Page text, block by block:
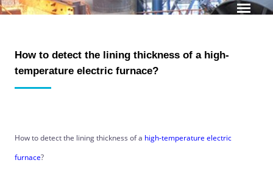
How to detect the lining thickness of a high-
temperature electric furnace?
How to detect the lining thickness of a high-temperature electric
furnace?